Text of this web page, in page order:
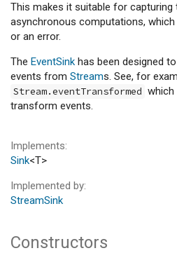
This makes it suitable for
asynchronous computations,
or an error.
The EventSink has been designed
events from Streams. See, for
Stream.eventTransformed which
transform events.
Implements
Sink<T>
Implemented by
StreamSink
Constructors